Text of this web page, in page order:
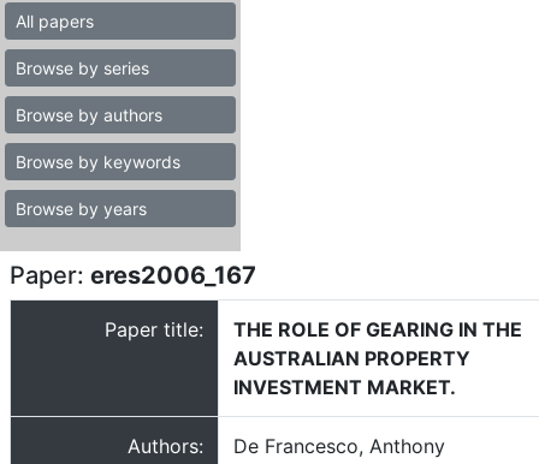
All papers
Browse by series
Browse by authors
Browse by keywords
Browse by years
Paper: eres2006_167
Paper title:
THE ROLE OF GEARING IN THE
AUSTRALIAN PROPERTY
INVESTMENT MARKET.
Authors: De Francesco, Anthony